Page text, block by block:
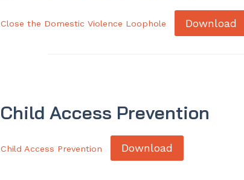
Close the Domestic Violence Loophole Download
Child Access Prevention
Child Access Prevention Download